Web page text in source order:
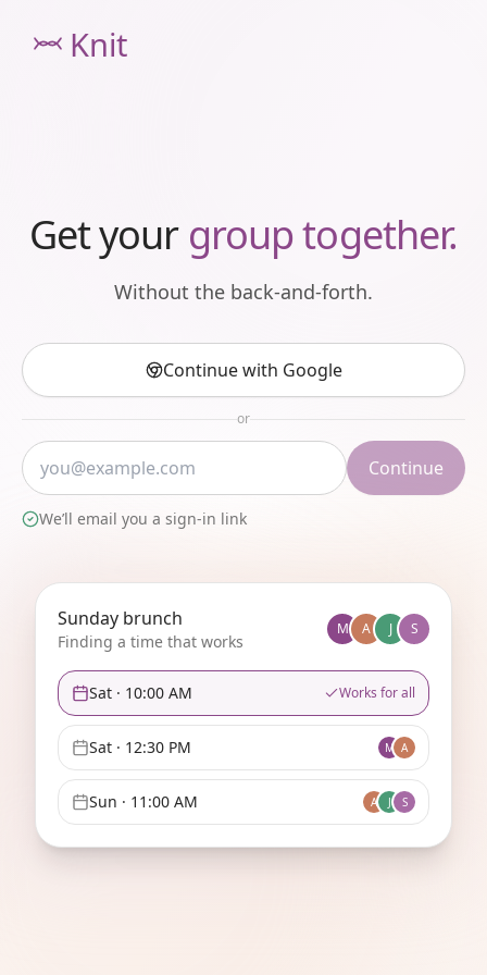
Knit
Get your group together.
Without the back-and-forth.
Continue with Google
or
Continue
We’ll email you a sign-in link
Sunday brunch
Finding a time that works
M A J S
Sat · 10:00 AM Works for all
Sat · 12:30 PM M A
Sun · 11:00 AM A J S